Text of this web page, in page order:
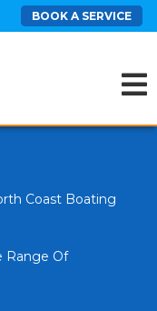
BOOK A SERVICE
Coast Boating
Range Of